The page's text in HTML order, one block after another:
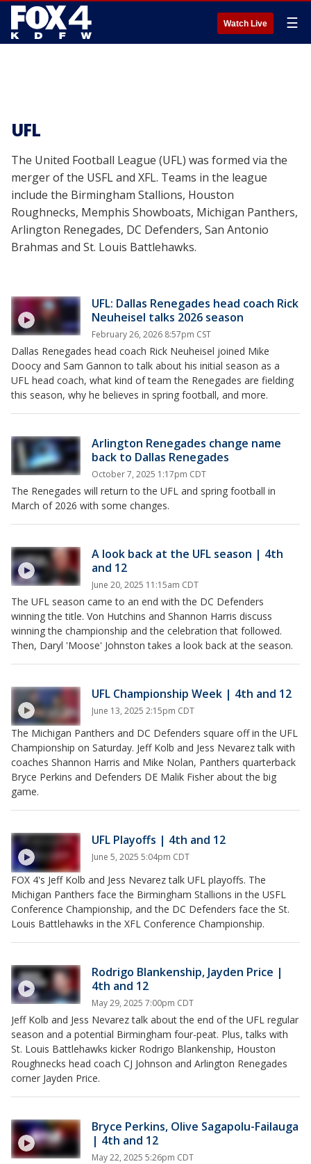
Watch Live ☰
UFL
The United Football League (UFL) was formed via the
merger of the USFL and XFL. Teams in the league
include the Birmingham Stallions, Houston
Roughnecks, Memphis Showboats, Michigan Panthers,
Arlington Renegades, DC Defenders, San Antonio
Brahmas and St. Louis Battlehawks.
UFL: Dallas Renegades head coach Rick
Neuheisel talks 2026 season
February 26, 2026 8:57pm CST
Dallas Renegades head coach Rick Neuheisel joined Mike
Doocy and Sam Gannon to talk about his initial season as a
UFL head coach, what kind of team the Renegades are fielding
this season, why he believes in spring football, and more.
Arlington Renegades change name
back to Dallas Renegades
October 7, 2025 1:17pm CDT
The Renegades will return to the UFL and spring football in
March of 2026 with some changes.
A look back at the UFL season | 4th
and 12
June 20, 2025 11:15am CDT
The UFL season came to an end with the DC Defenders
winning the title. Von Hutchins and Shannon Harris discuss
winning the championship and the celebration that followed.
Then, Daryl 'Moose' Johnston takes a look back at the season.
UFL Championship Week | 4th and 12
June 13, 2025 2:15pm CDT
The Michigan Panthers and DC Defenders square off in the UFL
Championship on Saturday. Jeff Kolb and Jess Nevarez talk with
coaches Shannon Harris and Mike Nolan, Panthers quarterback
Bryce Perkins and Defenders DE Malik Fisher about the big
game.
UFL Playoffs | 4th and 12
June 5, 2025 5:04pm CDT
FOX 4's Jeff Kolb and Jess Nevarez talk UFL playoffs. The
Michigan Panthers face the Birmingham Stallions in the USFL
Conference Championship, and the DC Defenders face the St.
Louis Battlehawks in the XFL Conference Championship.
Rodrigo Blankenship, Jayden Price |
4th and 12
May 29, 2025 7:00pm CDT
Jeff Kolb and Jess Nevarez talk about the end of the UFL regular
season and a potential Birmingham four-peat. Plus, talks with
St. Louis Battlehawks kicker Rodrigo Blankenship, Houston
Roughnecks head coach CJ Johnson and Arlington Renegades
corner Jayden Price.
Bryce Perkins, Olive Sagapolu-Failauga
| 4th and 12
May 22, 2025 5:26pm CDT